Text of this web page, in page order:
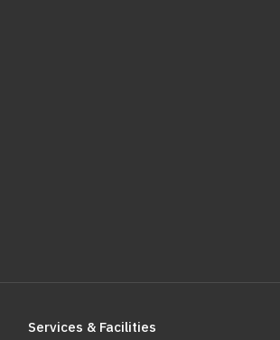
Services & Facilities